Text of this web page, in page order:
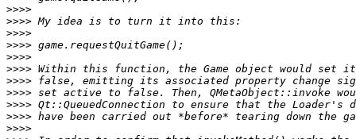
>>>>
>>>>
>>>>
>>>>
>>>>
>>>>
>>>>
>>>>
>>>>
>>>>
>>>>